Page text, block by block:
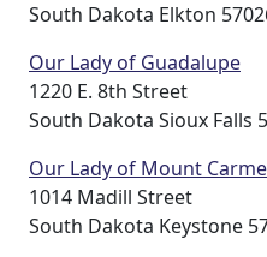
South Dakota Elkton
Our Lady of Guadalupe
1220 E. 8th Street
South Dakota Sioux Falls
Our Lady of Mount
1014 Madill Street
South Dakota Keystone